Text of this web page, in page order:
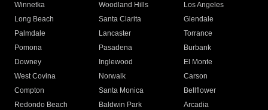
Winnetka
Woodland Hills
Los Angeles
Long Beach
Santa Clarita
Glendale
Palmdale
Lancaster
Torrance
Pomona
Pasadena
Burbank
Downey
Inglewood
El Monte
West Covina
Norwalk
Carson
Compton
Santa Monica
Bellflower
Redondo Beach
Baldwin Park Arcadia